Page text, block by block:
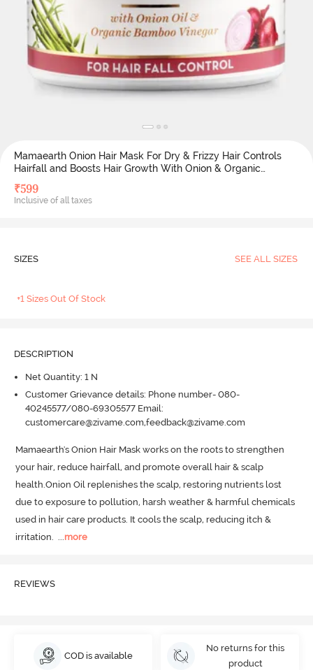
Mamaearth Onion Hair Mask For Dry & Frizzy Hair Controls
Hairfall and Boosts Hair Growth With Onion & Organic
₹599
Inclusive of all taxes
SIZES SEE ALL SIZES
+1 Sizes Out Of Stock
DESCRIPTION
Net Quantity: 1 N
Customer Grievance details: Phone number- 080-
40245577/080-69305577 Email:
customercare@zivame.com,feedback@zivame.com
Mamaearth's Onion Hair Mask works on the roots to strengthen
your hair, reduce hairfall, and promote overall hair & scalp
health.Onion Oil replenishes the scalp, restoring nutrients lost
due to exposure to pollution, harsh weather & harmful chemicals
used in hair care products. It cools the scalp, reducing itch &
irritation.
more
REVIEWS
COD is available
No returns for this
product